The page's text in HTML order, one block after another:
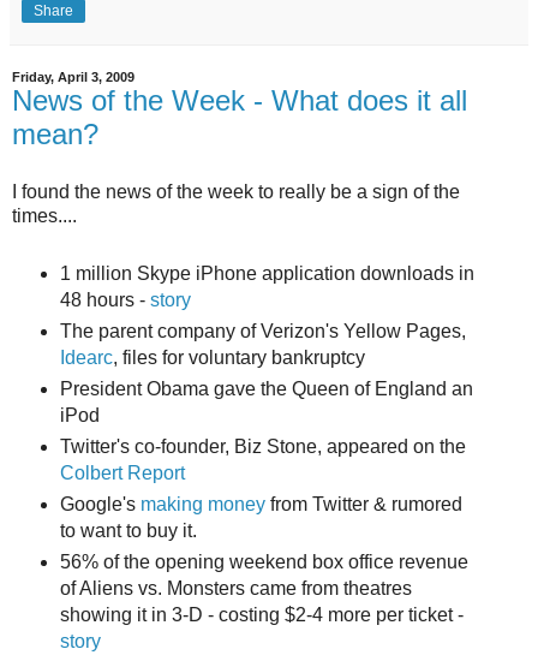
Share
Friday, April 3, 2009
News of the Week - What does it all
mean?
I found the news of the week to really be a sign of the
times....
1 million Skype iPhone application downloads in
48 hours - story
The parent company of Verizon's Yellow Pages,
Idearc, files for voluntary bankruptcy
President Obama gave the Queen of England an
iPod
Twitter's co-founder, Biz Stone, appeared on the
Colbert Report
Google's making moneyfrom Twitter & rumored
to want to buy it.
56% of the opening weekend box office revenue
of Aliens vs. Monsters came from theatres
showing it in 3-D - costing $2-4 more per ticket -
story